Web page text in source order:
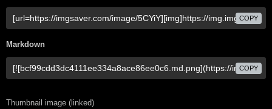
COPY
Markdown
COPY
Thumbnail image (linked)